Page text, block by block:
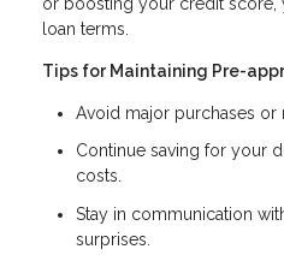
loan terms.
Tips for Maintaining Pre-
Avoid major purchases or
Continue saving for your
costs.
Stay in communication
surprises.